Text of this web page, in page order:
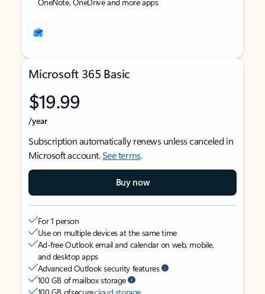
Microsoft 365 Basic
$19.99
/year
Subscription automatically renews unless canceled in
Microsoft account.See terms.
Buy now
For 1 person
Use on multiple devices at the same time
Ad-free Outlook email and calendar on web, mobile,
and desktop apps
Advanced Outlook security features
100 GB of mailbox storage